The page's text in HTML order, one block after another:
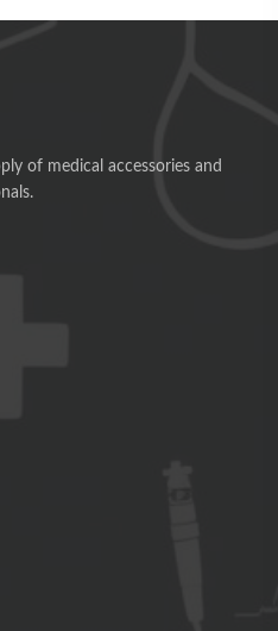
of medical accessories and